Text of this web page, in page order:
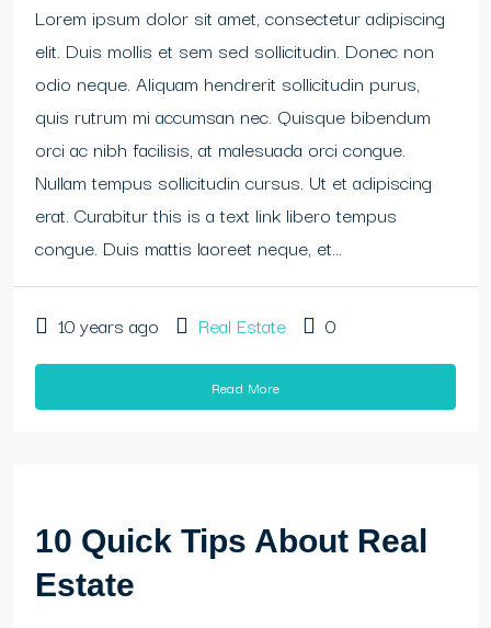
Lorem ipsum dolor sit amet, consectetur adipiscing
elit. Duis mollis et sem sed sollicitudin. Donec non
odio neque. Aliquam hendrerit sollicitudin purus,
quis rutrum mi accumsan nec. Quisque bibendum
orci ac nibh facilisis, at malesuada orci congue.
Nullam tempus sollicitudin cursus. Ut et adipiscing
erat. Curabitur this is a text link libero tempus
congue. Duis mattis laoreet neque, et...
10 years ago Real Estate 0
Read More
10 Quick Tips About Real
Estate